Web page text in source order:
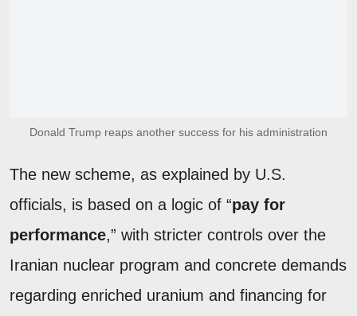
Donald Trump reaps another success for his administration
The new scheme, as explained by U.S.
officials, is based on a logic of “pay for
performance,” with stricter controls over the
Iranian nuclear program and concrete demands
regarding enriched uranium and financing for